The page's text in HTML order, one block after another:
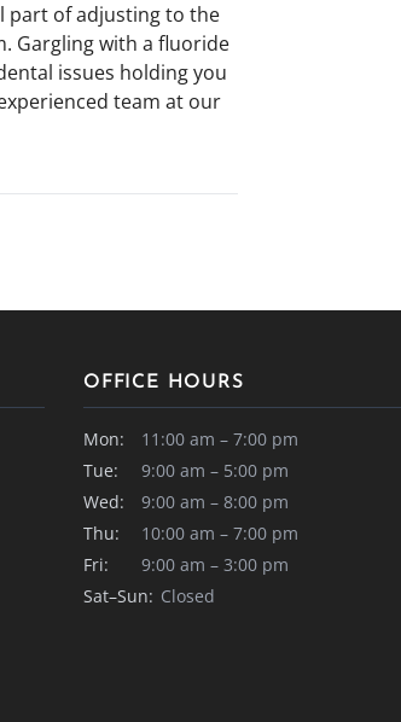
part of adjusting to the
Gargling with a fluoride
issues holding you
team at our
OFFICE HOURS
Mon:
11:00 am – 7:00 pm
Tue:
9:00 am – 5:00 pm
Wed:
9:00 am – 8:00 pm
Thu:
10:00 am – 7:00 pm
Fri:
9:00 am – 3:00 pm
Sat–Sun: Closed